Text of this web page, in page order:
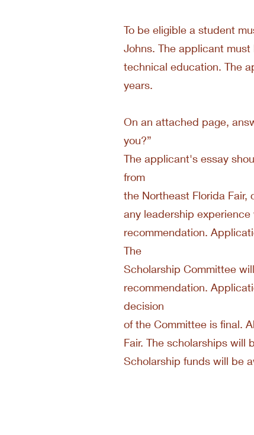
To be eligible a student
Johns. The applicant
technical education. The
years.
On an attached page,
you?”
The applicant's essay
from
the Northeast Florida Fair,
any leadership
recommendation.
The
Scholarship Committee
recommendation.
decision
of the Committee is final.
Fair. The scholarships will
Scholarship funds will be